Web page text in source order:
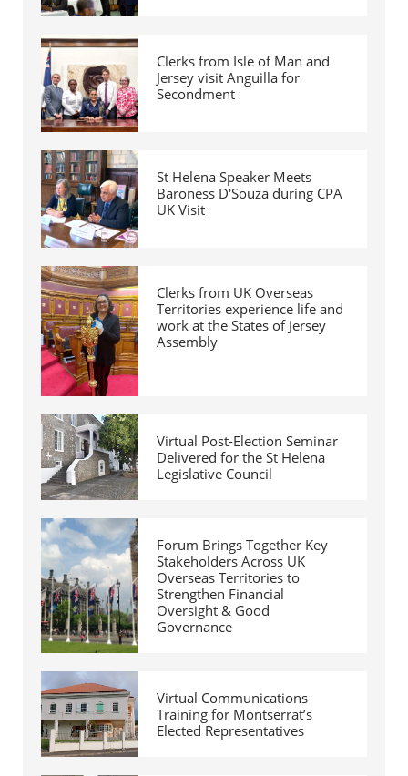
Clerks from Isle of Man and
Jersey visit Anguilla for
Secondment
St Helena Speaker Meets
Baroness D'Souza during CPA
UK Visit
Clerks from UK Overseas
Territories experience life and
work at the States of Jersey
Assembly
Virtual Post-Election Seminar
Delivered for the St Helena
Legislative Council
Forum Brings Together Key
Stakeholders Across UK
Overseas Territories to
Strengthen Financial
Oversight & Good
Governance
Virtual Communications
Training for Montserrat’s
Elected Representatives